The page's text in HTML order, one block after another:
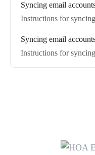
Syncing email
Instructions for
Syncing email
Instructions for